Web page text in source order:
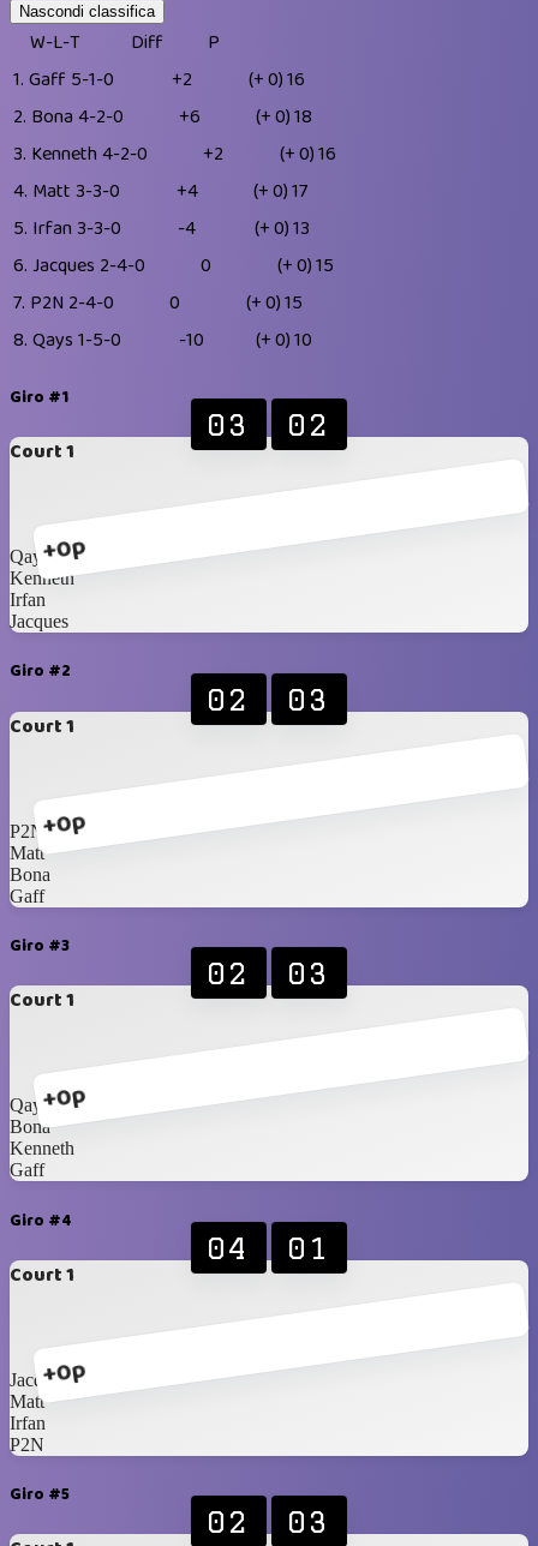
Nascondi classifica
W-L-T Diff
P
1. Gaff 5-1-0 +2 (+ 0)16
2. Bona 4-2-0 +6 (+ 0)18
3. Kenneth 4-2-0 +2 (+ 0)16
4. Matt 3-3-0 +4 (+ 0)17
5. Irfan 3-3-0 -4 (+ 0)13
6. Jacques 2-4-0 0 (+ 0)15
7. P2N 2-4-0 0 (+ 0)15
8. Qays 1-5-0 -10 (+ 0)10
Giro #1
Court 1
+0p
03 02
Qays
Kenneth
Irfan
Jacques
Giro #2
Court 1
+0p
02 03
P2N
Matt
Bona
Gaff
Giro #3
Court 1
+0p
02 03
Qays
Bona
Kenneth
Gaff
Giro #4
Court 1
+0p
04 01
Jacques
Matt
Irfan
P2N
Giro #5
02 03